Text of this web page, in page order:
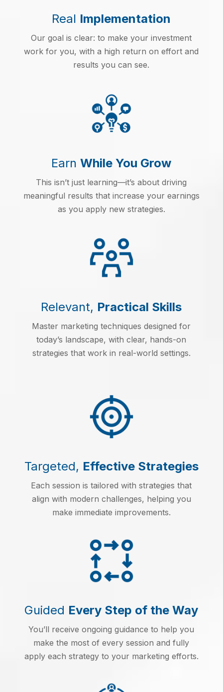
Real Implementation
Our goal is clear: to make your investment
work for you, with a high return on effort and
results you can see.
EarnWhile You Grow
This isn’t just learning—it’s about driving
meaningful results that increase your earnings
as you apply new strategies.
Relevant, Practical Skills
Master marketing techniques designed for
today’s landscape, with clear, hands-on
strategies that work in real-world settings.
Targeted, Effective Strategies
Each session is tailored with strategies that
align with modern challenges, helping you
make immediate improvements.
Guided Every Step of the Way
You’ll receive ongoing guidance to help you
make the most of every session and fully
apply each strategy to your marketing efforts.